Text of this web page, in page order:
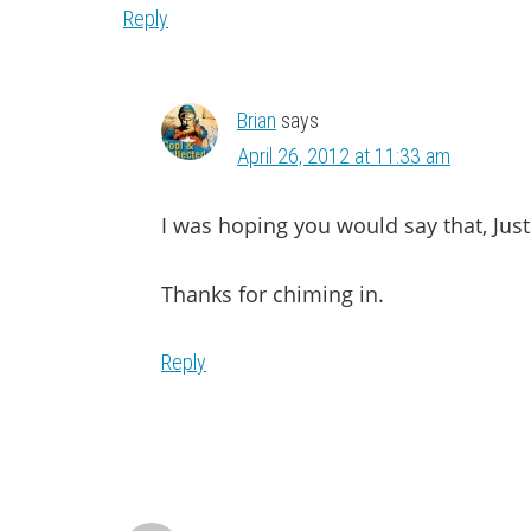
Reply
Brian says
April 26, 2012 at 11:33 am
I was hoping you would say that,
Thanks for chiming in.
Reply